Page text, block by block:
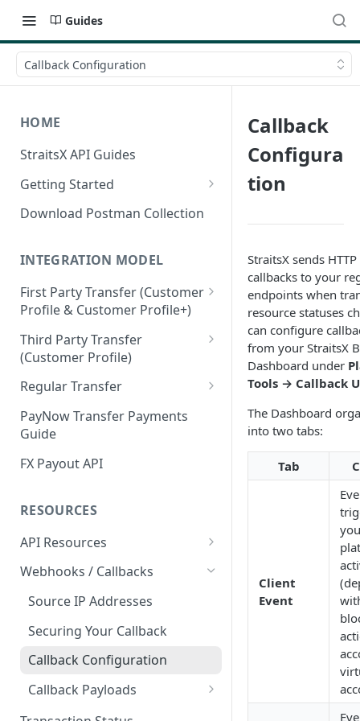
Guides
Callback Configuration
HOME
StraitsX API Guides
Getting Started
Sandbox & Production
Authentication Methods
Download Postman Collection
INTEGRATION MODEL
First Party Transfer (Customer
Profile & Customer Profile+)
Customer Profile(CP) vs
Customer Profile+(CP+)
Customer Profile and Bank
Account Creation
Customer Profile+ and Bank
First Party Payment
First Party Payout
Third Party Transfer
(Customer Profile)
Customer Profile Creation
Third Party Payment
Third Party Payout
Regular Transfer
Regular Payment
Regular Payout
PayNow Transfer Payments
Guide
FX Payout API
RESOURCES
API Resources
Blockchain Transfer Out API
Swap API
Webhooks / Callbacks
Source IP Addresses
Securing Your Callback
Callback Configuration
Callback Payloads
Payment Callbacks
Callback
Configura
tion
StraitsX sends HTTP
callbacks to your
endpoints when
resource statuses
can configure
from your StraitsX
Dashboard under
Tools → Callback
The Dashboard
into two tabs:
Tab
Client
Event